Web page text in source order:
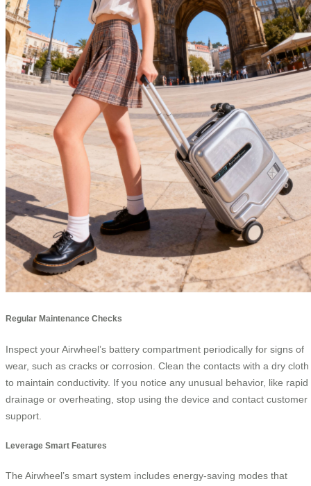
Regular Maintenance Checks
Inspect your Airwheel’s battery compartment periodically for signs of
wear, such as cracks or corrosion. Clean the contacts with a dry cloth
to maintain conductivity. If you notice any unusual behavior, like rapid
drainage or overheating, stop using the device and contact customer
support.
Leverage Smart Features
The Airwheel’s smart system includes energy-saving modes that